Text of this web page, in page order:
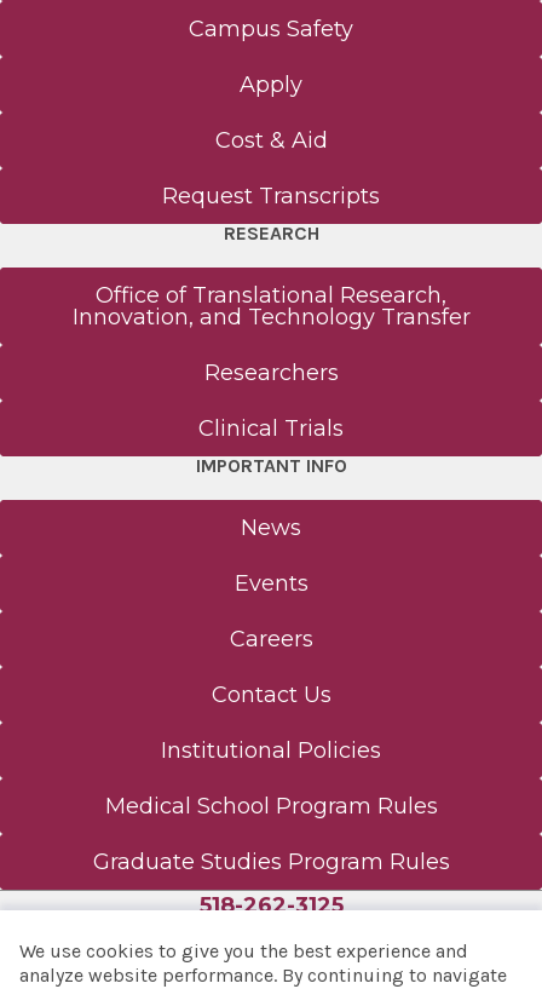
Campus Safety
Apply
Cost & Aid
Request Transcripts
RESEARCH
Office of Translational Research,
Innovation, and Technology Transfer
Researchers
Clinical Trials
IMPORTANT INFO
News
Events
Careers
Contact Us
Institutional Policies
Medical School Program Rules
Graduate Studies Program Rules
518-262-3125
We use cookies to give you the best experience and
analyze website performance. By continuing to navigate